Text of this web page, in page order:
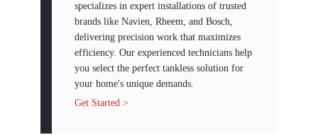
specializes in expert installations of trusted
brands like Navien, Rheem, and Bosch,
delivering precision work that maximizes
efficiency. Our experienced technicians help
you select the perfect tankless solution for
your home's unique demands.
Get Started >